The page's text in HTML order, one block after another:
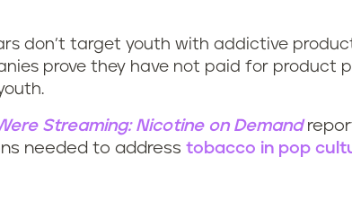
don’t target youth with addictive
prove they have not paid for product
Streaming: Nicotine on Demand
needed to address tobacco in pop